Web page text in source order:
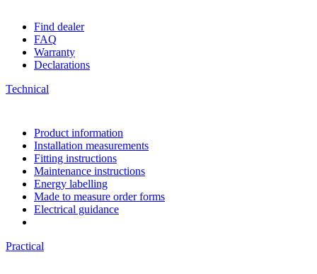
Find dealer
FAQ
Warranty
Declarations
Technical
Product information
Installation measurements
Fitting instructions
Maintenance instructions
Energy labelling
Made to measure order forms
Electrical guidance
Practical